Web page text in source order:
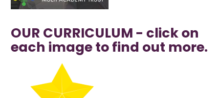
OUR CURRICULUM - click on
each image to find out more.